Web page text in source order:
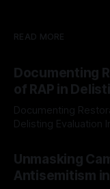
READ MORE
Documenting
of RAP in
Documenting
Delisting Evaluation Introduction In the realm of evaluating
Mission, a
The Ex-Canary
a rigorous, multi-
Unmasking
Antisemitism